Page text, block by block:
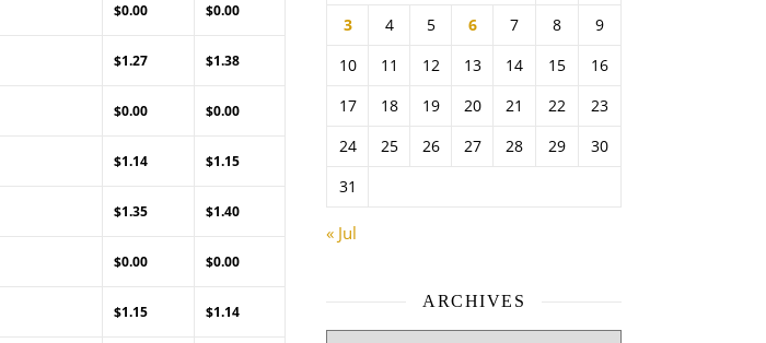
$0.00 $0.00
$1.27 $1.38
$0.00 $0.00
$1.14 $1.15
$1.35 $1.40
$0.00 $0.00
$1.15 $1.14
3
4 5 6 7 8
9
10
11 12 13 14 15
16
17
18 19 20 21 22
23
24
25 26 27 28 29
30
31
« Jul
ARCHIVES